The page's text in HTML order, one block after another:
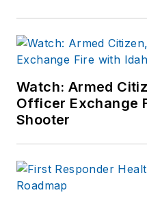
Watch: Armed
Officer Exchange
Shooter